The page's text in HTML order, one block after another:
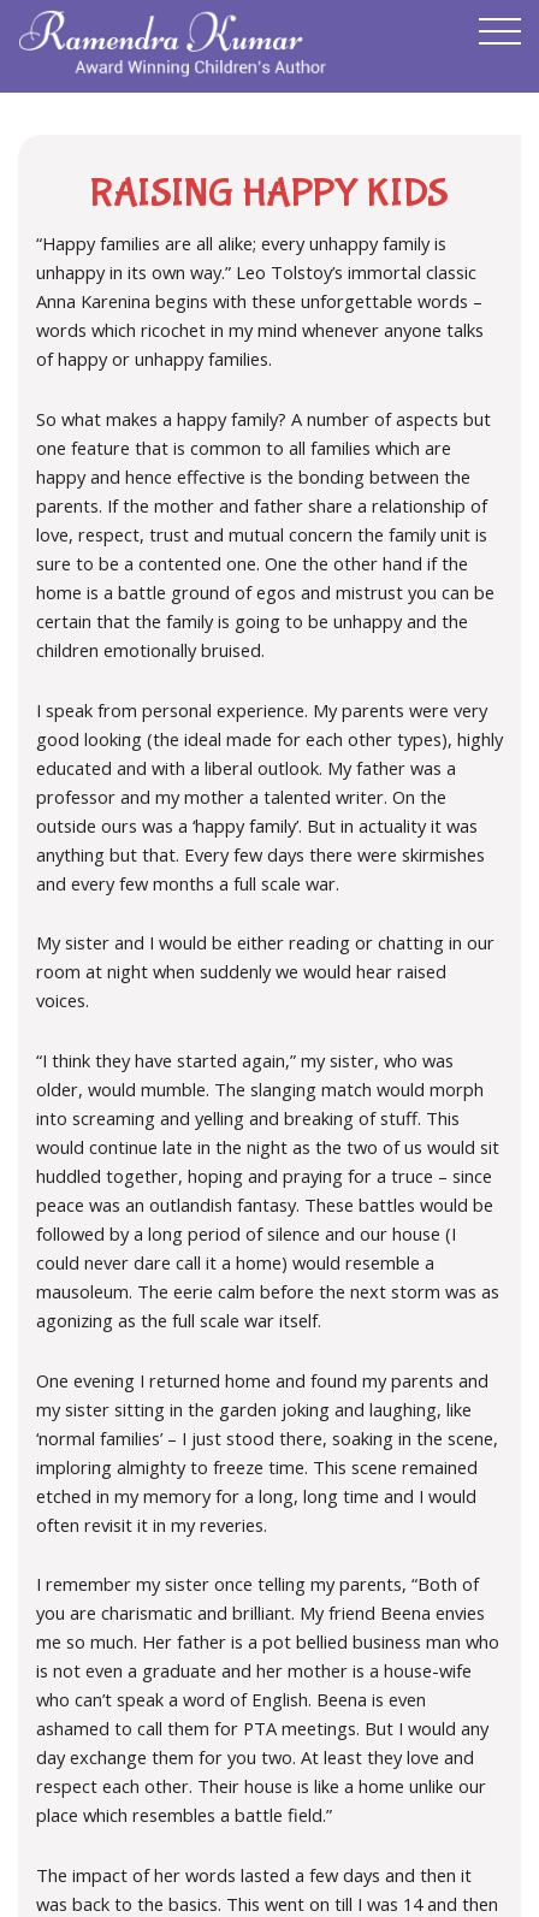
RAISING HAPPY KIDS
“Happy families are all alike; every unhappy family is
unhappy in its own way.” Leo Tolstoy’s immortal classic
Anna Karenina begins with these unforgettable words –
words which ricochet in my mind whenever anyone talks
of happy or unhappy families.
So what makes a happy family? A number of aspects but
one feature that is common to all families which are
happy and hence effective is the bonding between the
parents. If the mother and father share a relationship of
love, respect, trust and mutual concern the family unit is
sure to be a contented one. One the other hand if the
home is a battle ground of egos and mistrust you can be
certain that the family is going to be unhappy and the
children emotionally bruised.
I speak from personal experience. My parents were very
good looking (the ideal made for each other types), highly
educated and with a liberal outlook. My father was a
professor and my mother a talented writer. On the
outside ours was a ‘happy family’. But in actuality it was
anything but that. Every few days there were skirmishes
and every few months a full scale war.
My sister and I would be either reading or chatting in our
room at night when suddenly we would hear raised
voices.
“I think they have started again,” my sister, who was
older, would mumble. The slanging match would morph
into screaming and yelling and breaking of stuff. This
would continue late in the night as the two of us would sit
huddled together, hoping and praying for a truce – since
peace was an outlandish fantasy. These battles would be
followed by a long period of silence and our house (I
could never dare call it a home) would resemble a
mausoleum. The eerie calm before the next storm was as
agonizing as the full scale war itself.
One evening I returned home and found my parents and
my sister sitting in the garden joking and laughing, like
‘normal families’ – I just stood there, soaking in the scene,
imploring almighty to freeze time. This scene remained
etched in my memory for a long, long time and I would
often revisit it in my reveries.
I remember my sister once telling my parents, “Both of
you are charismatic and brilliant. My friend Beena envies
me so much. Her father is a pot bellied business man who
is not even a graduate and her mother is a house-wife
who can’t speak a word of English. Beena is even
ashamed to call them for PTA meetings. But I would any
day exchange them for you two. At least they love and
respect each other. Their house is like a home unlike our
place which resembles a battle field.”
The impact of her words lasted a few days and then it
was back to the basics. This went on till I was 14 and then